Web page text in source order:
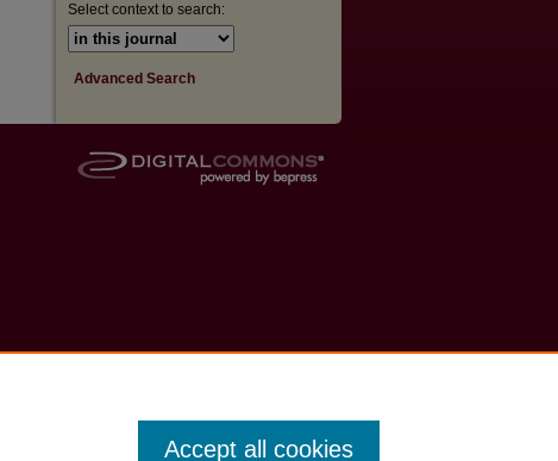
Select context to search:
Advanced Search
Accept all cookies